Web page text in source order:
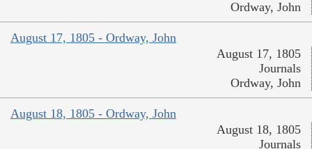
Ordway, John
August 17, 1805 - Ordway, John
August 17, 1805
Journals
Ordway, John
August 18, 1805 - Ordway, John
August 18, 1805
Journals